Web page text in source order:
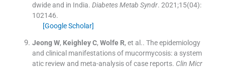
dwide and in India. Diabetes Metab Syndr. 2021;15(04):
102146.
[Google Scholar]
Jeong W, Keighley C, Wolfe R, et al.. The epidemiology
and clinical manifestations of mucormycosis: a system
atic review and meta-analysis of case reports. Clin Micr